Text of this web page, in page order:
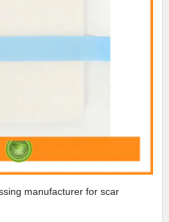
manufacturer for scar